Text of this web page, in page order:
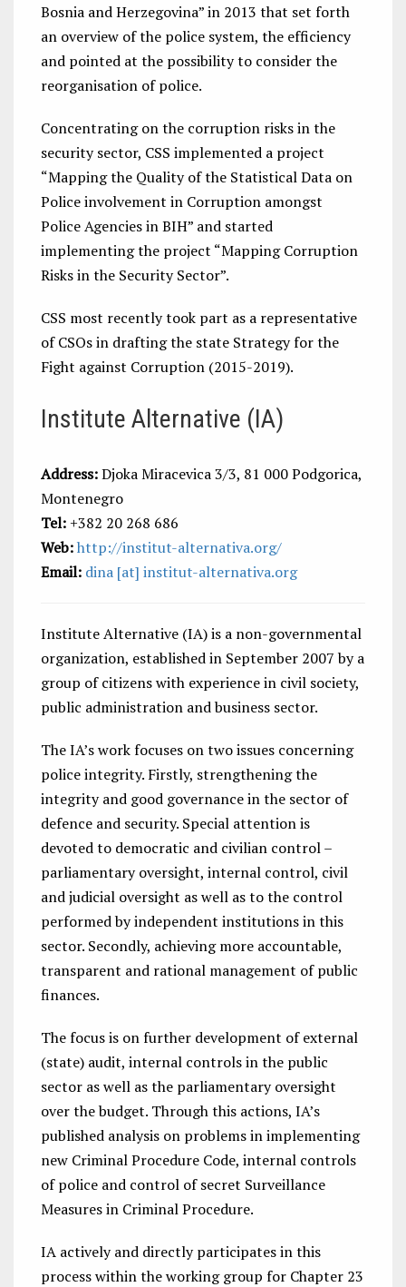
Bosnia and Herzegovina” in 2013 that set forth
an overview of the police system, the efficiency
and pointed at the possibility to consider the
reorganisation of police.
Concentrating on the corruption risks in the
security sector, CSS implemented a project
“Mapping the Quality of the Statistical Data on
Police involvement in Corruption amongst
Police Agencies in BIH” and started
implementing the project “Mapping Corruption
Risks in the Security Sector”.
CSS most recently took part as a representative
of CSOs in drafting the state Strategy for the
Fight against Corruption (2015-2019).
Institute Alternative (IA)
Address:Djoka Miracevica 3/3, 81 000 Podgorica,
Montenegro
Tel: +382 20 268 686
Web:http://institut-alternativa.org/
Email: dina [at] institut-alternativa.org
Institute Alternative (IA) is a non-governmental
organization, established in September 2007 by a
group of citizens with experience in civil society,
public administration and business sector.
The IA’s work focuses on two issues concerning
police integrity. Firstly, strengthening the
integrity and good governance in the sector of
defence and security. Special attention is
devoted to democratic and civilian control –
parliamentary oversight, internal control, civil
and judicial oversight as well as to the control
performed by independent institutions in this
sector. Secondly, achieving more accountable,
transparent and rational management of public
finances.
The focus is on further development of external
(state) audit, internal controls in the public
sector as well as the parliamentary oversight
over the budget. Through this actions, IA’s
published analysis on problems in implementing
new Criminal Procedure Code, internal controls
of police and control of secret Surveillance
Measures in Criminal Procedure.
IA actively and directly participates in this
process within the working group for Chapter 23